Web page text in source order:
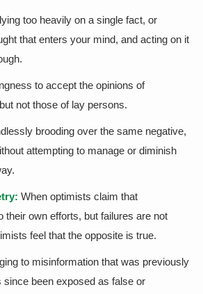
too heavily on a single fact, or
that enters your mind, and acting on it
to accept the opinions of
not those of lay persons.
brooding over the same negative,
attempting to manage or diminish
When optimists claim that
their own efforts, but failures are not
feel that the opposite is true.
to misinformation that was previously
since been exposed as false or